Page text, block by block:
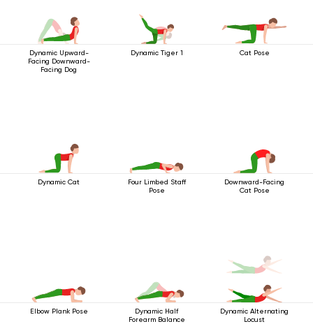
Dynamic Upward-
Facing Downward-
Facing Dog
Dynamic Tiger 1 Cat Pose
Dynamic Cat
Four Limbed Staff
Pose
Downward-Facing
Cat Pose
Elbow Plank Pose
Dynamic Half
Forearm Balance
Dynamic Alternating
Locust